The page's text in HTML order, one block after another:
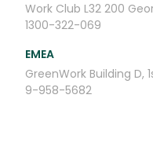
Work Club L32 200
1300-322-069
EMEA
GreenWork Building D,
9-958-5682